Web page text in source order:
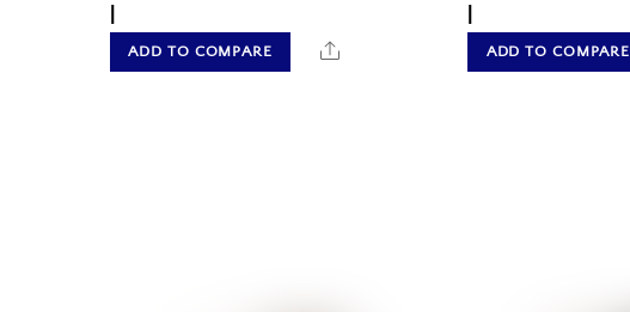
ADD TO COMPARE Share ADD TO COMPARE